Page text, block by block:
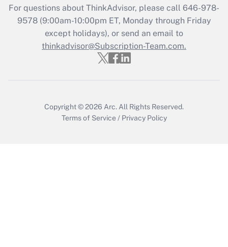
Get Answer
Recently Updated Q&As
Who must file a return?
For questions about ThinkAdvisor, please call 646-978-
9578(9:00am-10:00pm ET, Monday through Friday
except holidays), or send an email to
thinkadvisor@Subscription-Team.com.
Copyright © 2026 Arc. All Rights Reserved.
Terms of Service / Privacy Policy